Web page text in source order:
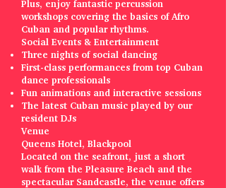
Plus, enjoy fantastic percussion
workshops covering the basics of Afro
Cuban and popular rhythms.
Social Events & Entertainment
Three nights of social dancing
First-class performances from top Cuban
dance professionals
Fun animations and interactive sessions
The latest Cuban music played by our
resident DJs
Venue
Queens Hotel, Blackpool
Located on the seafront, just a short
walk from the Pleasure Beach and the
spectacular Sandcastle, the venue offers